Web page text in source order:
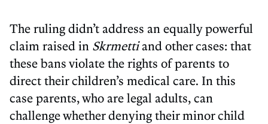
The ruling didn’t address an equally powerful
claim raised in Skrmettiand other cases: that
these bans violate the rights of parents to
direct their children’s medical care. In this
case parents, who are legal adults, can
challenge whether denying their minor child